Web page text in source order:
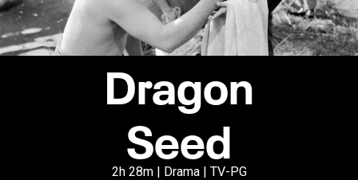
Dragon
Seed
2h 28m | Drama | TV-PG